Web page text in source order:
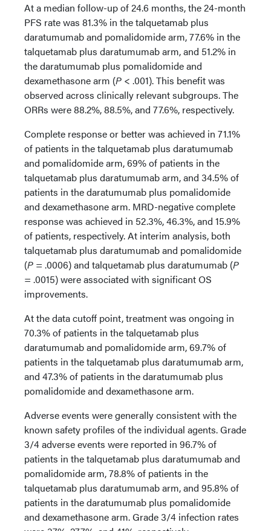
At a median follow-up of 24.6 months, the 24-month
PFS rate was 81.3% in the talquetamab plus
daratumumab and pomalidomide arm, 77.6% in the
talquetamab plus daratumumab arm, and 51.2% in
the daratumumab plus pomalidomide and
dexamethasone arm (P < .001). This benefit was
observed across clinically relevant subgroups. The
ORRs were 88.2%, 88.5%, and 77.6%, respectively.
Complete response or better was achieved in 71.1%
of patients in the talquetamab plus daratumumab
and pomalidomide arm, 69% of patients in the
talquetamab plus daratumumab arm, and 34.5% of
patients in the daratumumab plus pomalidomide
and dexamethasone arm. MRD-negative complete
response was achieved in 52.3%, 46.3%, and 15.9%
of patients, respectively. At interim analysis, both
talquetamab plus daratumumab and pomalidomide
(P = .0006) and talquetamab plus daratumumab (P
= .0015) were associated with significant OS
improvements.
At the data cutoff point, treatment was ongoing in
70.3% of patients in the talquetamab plus
daratumumab and pomalidomide arm, 69.7% of
patients in the talquetamab plus daratumumab arm,
and 47.3% of patients in the daratumumab plus
pomalidomide and dexamethasone arm.
Adverse events were generally consistent with the
known safety profiles of the individual agents. Grade
3/4 adverse events were reported in 96.7% of
patients in the talquetamab plus daratumumab and
pomalidomide arm, 78.8% of patients in the
talquetamab plus daratumumab arm, and 95.8% of
patients in the daratumumab plus pomalidomide
and dexamethasone arm. Grade 3/4 infection rates